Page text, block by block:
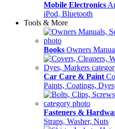
Mobile Electronics
iPod, Bluetooth
Tools & More
Books Owners
Car Care & Paint
Paints, Coatings,
Fasteners &
Straps, Washer, Nuts